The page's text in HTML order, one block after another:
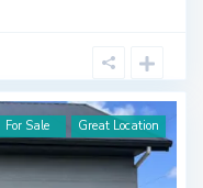
For Sale Great Location